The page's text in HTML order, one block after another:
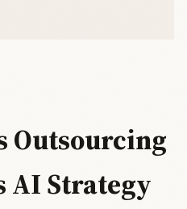
Outsourcing
AI Strategy